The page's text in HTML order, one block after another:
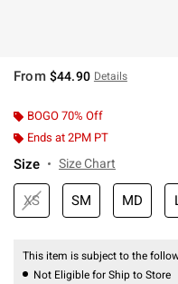
From $44.90 Details
BOGO 70% Off
Ends at 2PM PT
Size Size Chart
XS SM MD
This item is subject to the
Not Eligible for Ship to Store